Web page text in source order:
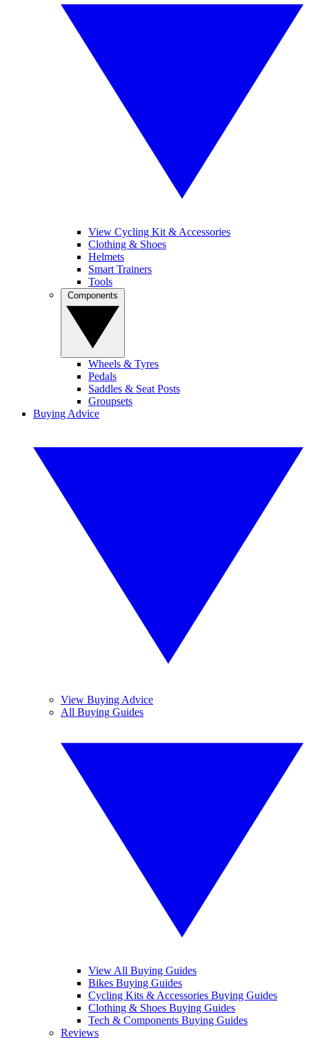
View Cycling Kit & Accessories
Clothing & Shoes
Helmets
Smart Trainers
Tools
Wheels & Tyres
Pedals
Saddles & Seat Posts
Groupsets
Buying Advice
View Buying Advice
All Buying Guides
View All Buying Guides
Bikes Buying Guides
Cycling Kits & Accessories Buying Guides
Clothing & Shoes Buying Guides
Tech & Components Buying Guides
Reviews